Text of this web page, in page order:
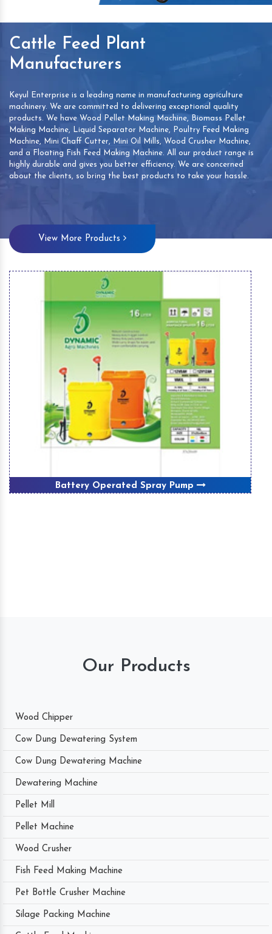
Cattle Feed Plant
Manufacturers
Keyul Enterprise is a leading name in manufacturing agriculture
machinery. We are committed to delivering exceptional quality
products. We have Wood Pellet Making Machine, Biomass Pellet
Making Machine, Liquid Separator Machine, Poultry Feed Making
Machine, Mini Chaff Cutter, Mini Oil Mills, Wood Crusher Machine,
and a Floating Fish Feed Making Machine. All our product range is
highly durable and gives you better efficiency. We are concerned
about the clients, so bring the best products to take your hassle.
View More Products
Battery Operated Spray Pump
Our Products
Wood Chipper
Cow Dung Dewatering System
Cow Dung Dewatering Machine
Dewatering Machine
Pellet Mill
Pellet Machine
Wood Crusher
Fish Feed Making Machine
Pet Bottle Crusher Machine
Silage Packing Machine